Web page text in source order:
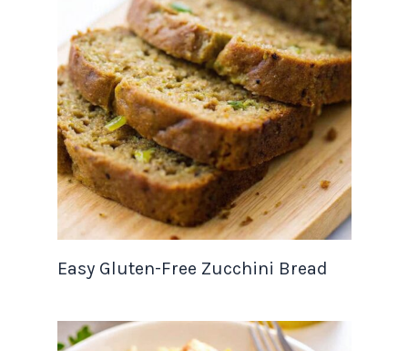
Easy Gluten-Free Zucchini Bread